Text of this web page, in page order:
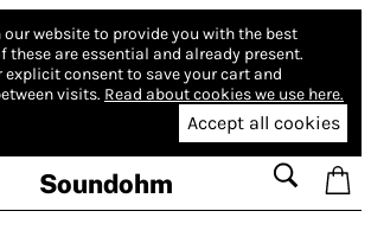
our website to provide you with the best
these are essential and already present.
explicit consent to save your cart and
visits. Read about cookies we use here.
Accept all cookies
Soundohm